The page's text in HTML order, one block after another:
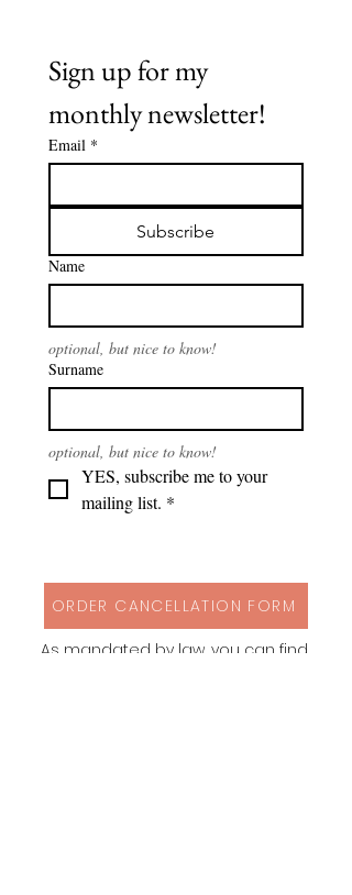
Sign up for my
monthly newsletter!
Email *
Subscribe
Name
optional, but nice to know!
Surname
optional, but nice to know!
YES, subscribe me to your
mailing list. *
ORDER CANCELLATION FORM
As mandated by law, you can find